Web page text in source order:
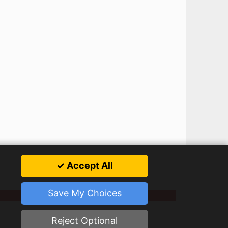
✓ Accept All
Save My Choices
Reject Optional